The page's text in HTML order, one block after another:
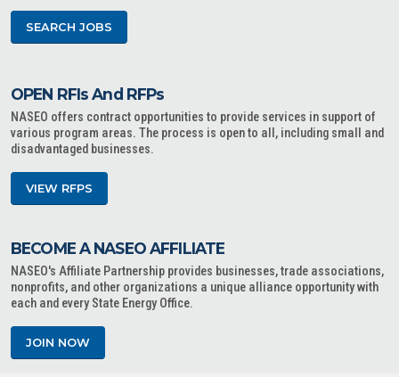
SEARCH JOBS
OPEN RFIs And RFPs
NASEO offers contract opportunities to provide services in support of
various program areas. The process is open to all, including small and
disadvantaged businesses.
VIEW RFPS
BECOME A NASEO AFFILIATE
NASEO's Affiliate Partnership provides businesses, trade associations,
nonprofits, and other organizations a unique alliance opportunity with
each and every State Energy Office.
JOIN NOW